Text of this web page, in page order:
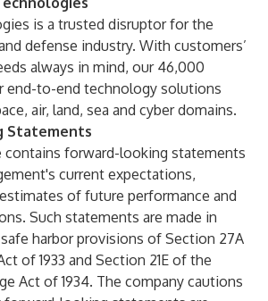
is a trusted disruptor for the
defense industry. With customers’
always in mind, our 46,000
end-to-end technology solutions
air, land, sea and cyber domains.
Statements
contains forward-looking statements
current expectations,
of future performance and
Such statements are made in
harbor provisions of Section 27A
of 1933 and Section 21E of the
Act of 1934. The company cautions